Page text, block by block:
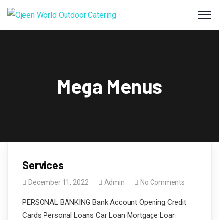
Mega Menus
Services
December 11, 2022 Admin No Comments
PERSONAL BANKING Bank Account Opening Credit
Cards Personal Loans Car Loan Mortgage Loan